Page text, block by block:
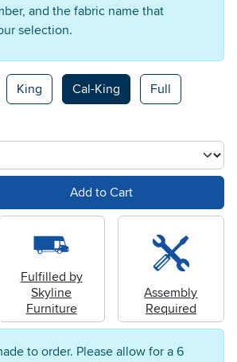
and the fabric name that
selection.
King Cal-King Full
ValueAdd to Cart
Fulfilled by
Skyline
Furniture
Assembly
Required
to order. Please allow for a 6